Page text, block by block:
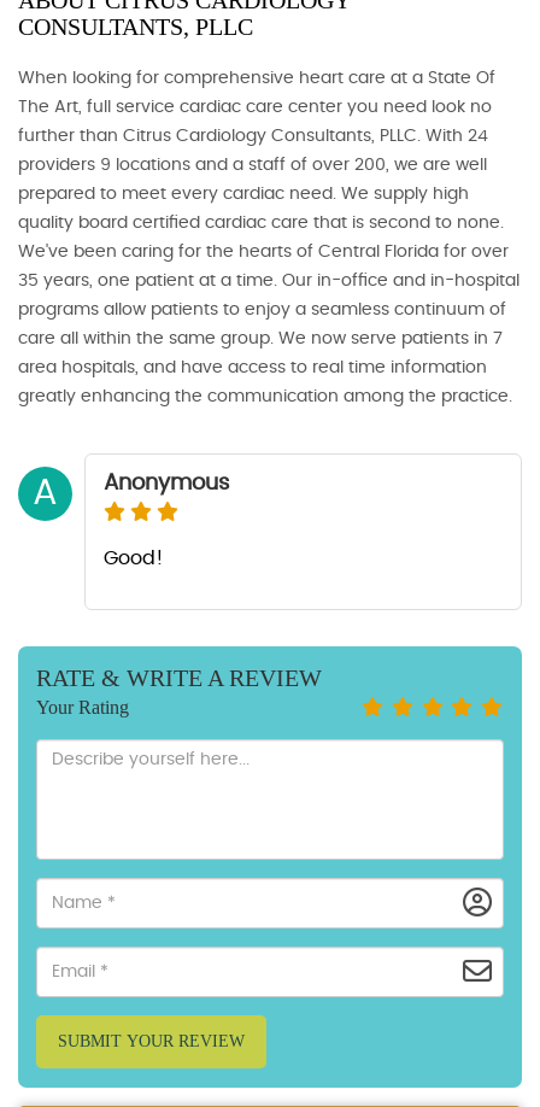
CONSULTANTS, PLLC
When looking for comprehensive heart care at a State Of
The Art, full service cardiac care center you need look no
further than Citrus Cardiology Consultants, PLLC. With 24
providers 9 locations and a staff of over 200, we are well
prepared to meet every cardiac need. We supply high
quality board certified cardiac care that is second to none.
We've been caring for the hearts of Central Florida for over
35 years, one patient at a time. Our in-office and in-hospital
programs allow patients to enjoy a seamless continuum of
care all within the same group. We now serve patients in 7
area hospitals, and have access to real time information
greatly enhancing the communication among the practice.
A Anonymous
Good!
RATE & WRITE A REVIEW
Your Rating
SUBMIT YOUR REVIEW